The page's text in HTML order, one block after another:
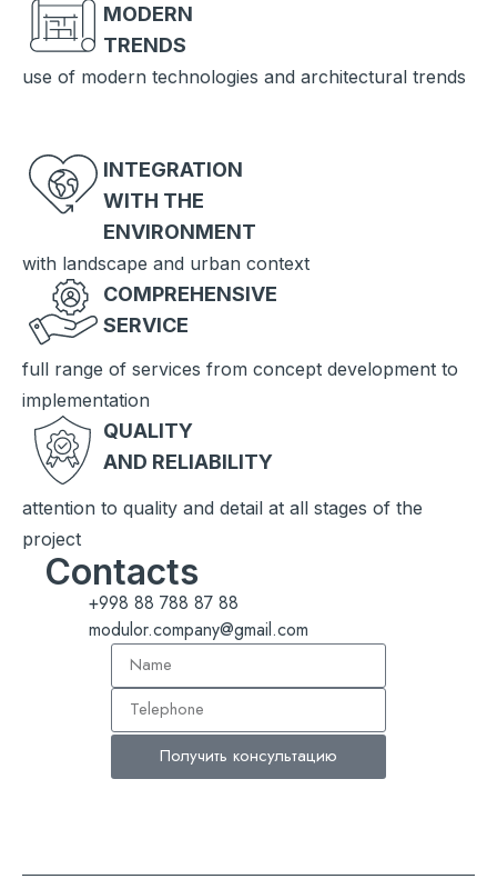
MODERN
TRENDS
use of modern technologies and architectural trends
INTEGRATION
WITH THE
ENVIRONMENT
with landscape and urban context
COMPREHENSIVE
SERVICE
full range of services from concept development to
implementation
QUALITY
AND RELIABILITY
attention to quality and detail at all stages of the
project
Contacts
+998 88 788 87 88
modulor.company@gmail.com
Получить консультацию